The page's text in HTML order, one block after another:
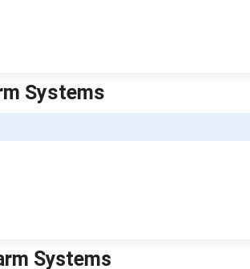
Systems